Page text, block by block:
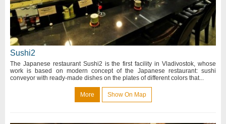
Sushi2
The Japanese restaurant Sushi2 is the first facility in Vladivostok, whose
work is based on modern concept of the Japanese restaurant: sushi
conveyor with ready-made dishes on the plates of different colors that...
More Show On Map